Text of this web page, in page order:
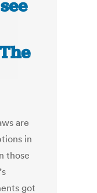
are
in
those
got